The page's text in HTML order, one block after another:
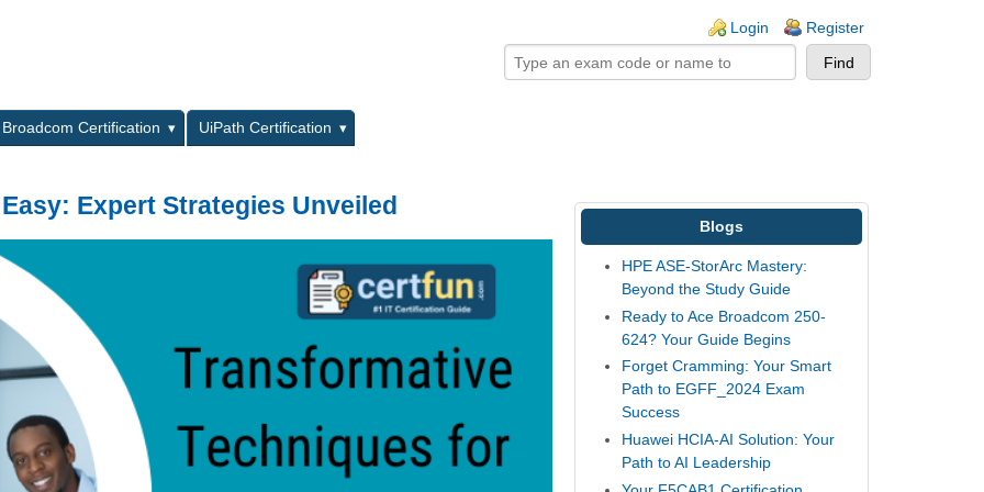
Login Register
Broadcom Certification
UiPath Certification
Expert Strategies Unveiled
Blogs
HPE ASE-StorArc Mastery:
Beyond the Study Guide
Ready to Ace Broadcom 250-
624? Your Guide Begins
Forget Cramming: Your Smart
Path to EGFF_2024 Exam
Success
Huawei HCIA-AI Solution: Your
Path to AI Leadership